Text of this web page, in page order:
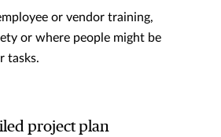
or vendor training,
or where people might be
tasks.
project plan